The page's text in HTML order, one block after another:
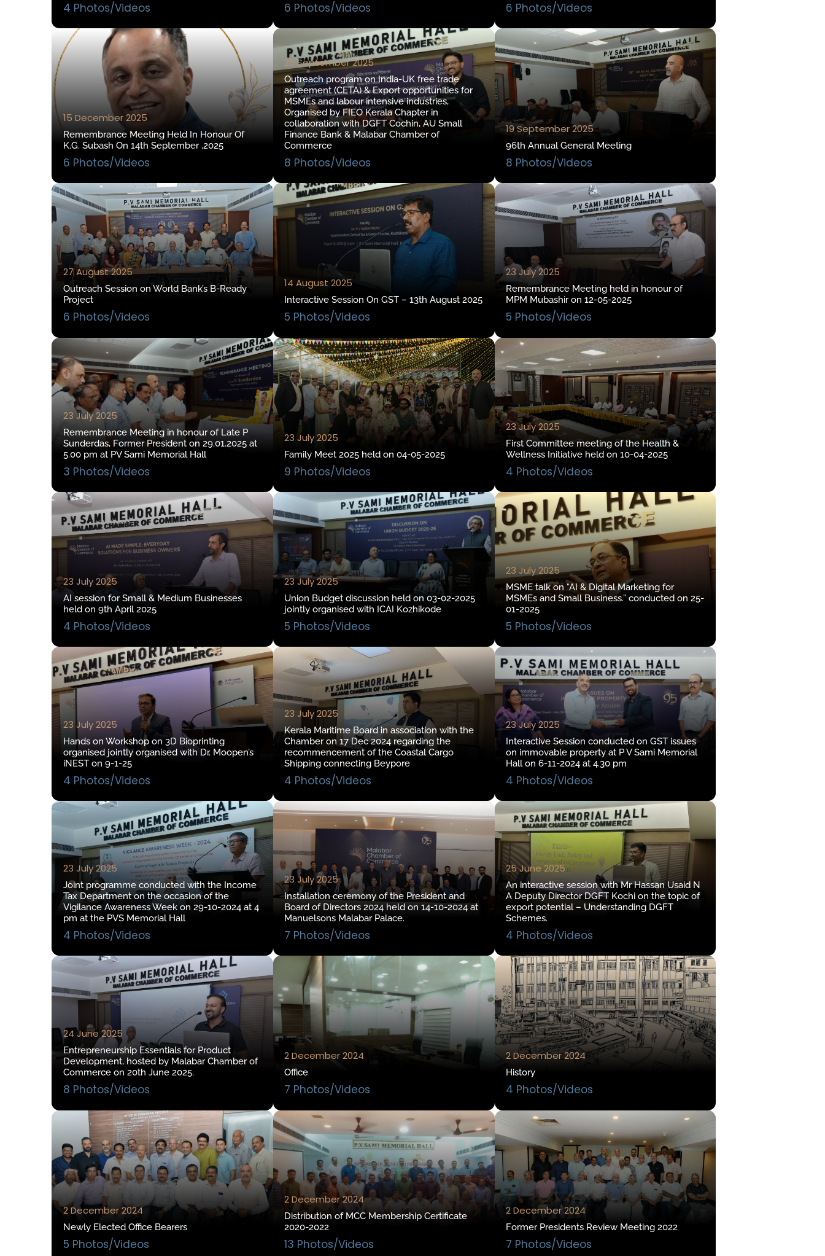
4 Photos/Videos 6 Photos/Videos 6 Photos/Videos
15 December 2025
Remembrance Meeting Held In Honour Of
K.G. Subash On 14th September ,2025
6 Photos/Videos
26 September 2025
Outreach program on India-UK free trade
agreement (CETA) & Export opportunities for
MSMEs and labour intensive industries,
Organised by FIEO Kerala Chapter in
collaboration with DGFT Cochin, AU Small
Finance Bank & Malabar Chamber of
Commerce
8 Photos/Videos
19 September 2025
96th Annual General Meeting
8 Photos/Videos
27 August 2025
Outreach Session on World Bank’s B-Ready
Project
6 Photos/Videos
14 August 2025
Interactive Session On GST – 13th August 2025
5 Photos/Videos
23 July 2025
Remembrance Meeting held in honour of
MPM Mubashir on 12-05-2025
5 Photos/Videos
23 July 2025
Remembrance Meeting in honour of Late P
Sunderdas, Former President on 29.01.2025 at
5.00 pm at PV Sami Memorial Hall
3 Photos/Videos
23 July 2025
Family Meet 2025 held on 04-05-2025
9 Photos/Videos
23 July 2025
First Committee meeting of the Health &
Wellness Initiative held on 10-04-2025
4 Photos/Videos
23 July 2025
AI session for Small & Medium Businesses
held on 9th April 2025
4 Photos/Videos
23 July 2025
Union Budget discussion held on 03-02-2025
jointly organised with ICAI Kozhikode
5 Photos/Videos
23 July 2025
MSME talk on “AI & Digital Marketing for
MSMEs and Small Business.” conducted on 25-
01-2025
5 Photos/Videos
23 July 2025
Hands on Workshop on 3D Bioprinting
organised jointly organised with Dr. Moopen’s
iNEST on 9-1-25
4 Photos/Videos
23 July 2025
Kerala Maritime Board in association with the
Chamber on 17 Dec 2024 regarding the
recommencement of the Coastal Cargo
Shipping connecting Beypore
4 Photos/Videos
23 July 2025
Interactive Session conducted on GST issues
on immovable property at P V Sami Memorial
Hall on 6-11-2024 at 4.30 pm
4 Photos/Videos
23 July 2025
Joint programme conducted with the Income
Tax Department on the occasion of the
Vigilance Awareness Week on 29-10-2024 at 4
pm at the PVS Memorial Hall
4 Photos/Videos
23 July 2025
Installation ceremony of the President and
Board of Directors 2024 held on 14-10-2024 at
Manuelsons Malabar Palace.
7 Photos/Videos
25 June 2025
An interactive session with Mr Hassan Usaid N
A Deputy Director DGFT Kochi on the topic of
export potential – Understanding DGFT
Schemes.
4 Photos/Videos
24 June 2025
Entrepreneurship Essentials for Product
Development, hosted by Malabar Chamber of
Commerce on 20th June 2025.
8 Photos/Videos
2 December 2024
Office
7 Photos/Videos
2 December 2024
History
4 Photos/Videos
2 December 2024
Newly Elected Office Bearers
5 Photos/Videos
2 December 2024
Distribution of MCC Membership Certificate
2020-2022
13 Photos/Videos
2 December 2024
Former Presidents Review Meeting 2022
7 Photos/Videos